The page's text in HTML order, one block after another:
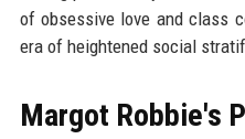
of obsessive love and class
era of heightened social
Margot Robbie's